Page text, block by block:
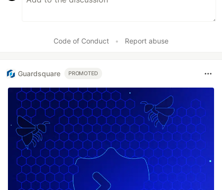
Code of Conduct • Report abuse
Guardsquare PROMOTED